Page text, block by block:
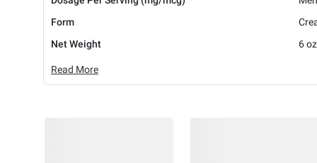
Form
Net Weight
6
Read More